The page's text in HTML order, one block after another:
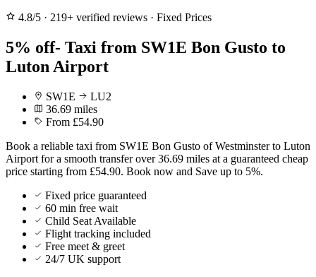
4.8/5 · 219+ verified reviews · Fixed Prices
5% off- Taxi from SW1E Bon Gusto to
Luton Airport
SW1E
LU2
36.69 miles
From £54.90
Book a reliable taxi from SW1E Bon Gusto of Westminster to Luton
Airport for a smooth transfer over 36.69 miles at a guaranteed cheap
price starting from £54.90. Book now and Save up to 5%.
Fixed price guaranteed
60 min free wait
Child Seat Available
Flight tracking included
Free meet & greet
24/7 UK support